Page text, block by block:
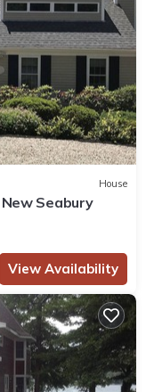
House
Seabury
View Availability